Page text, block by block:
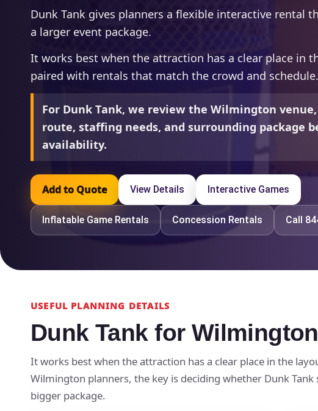
Dunk Tank gives planners a flexible interactive rental
a larger event package.
It works best when the attraction has a clear place in
paired with rentals that match the crowd and schedule.
For Dunk Tank, we review the Wilmington
route, staffing needs, and surrounding package
availability.
Add to Quote View Details Interactive Games
Inflatable Game Rentals Concession Rentals Call
USEFUL PLANNING DETAILS
Dunk Tank for
It works best when the attraction has a clear place in the
Wilmington planners, the key is deciding whether Dunk
bigger package.